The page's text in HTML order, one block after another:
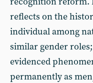
reflects on the
individual among
similar gender
evidenced
permanently as